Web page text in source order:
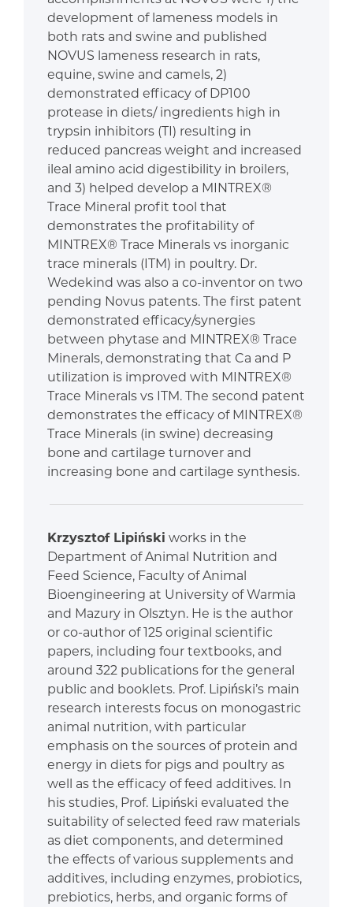
development of lameness models in
both rats and swine and published
NOVUS lameness research in rats,
equine, swine and camels, 2)
demonstrated efficacy of DP100
protease in diets/ ingredients high in
trypsin inhibitors (TI) resulting in
reduced pancreas weight and increased
ileal amino acid digestibility in broilers,
and 3) helped develop a MINTREX®
Trace Mineral profit tool that
demonstrates the profitability of
MINTREX® Trace Minerals vs inorganic
trace minerals (ITM) in poultry. Dr.
Wedekind was also a co-inventor on two
pending Novus patents. The first patent
demonstrated efficacy/synergies
between phytase and MINTREX® Trace
Minerals, demonstrating that Ca and P
utilization is improved with MINTREX®
Trace Minerals vs ITM. The second patent
demonstrates the efficacy of MINTREX®
Trace Minerals (in swine) decreasing
bone and cartilage turnover and
increasing bone and cartilage synthesis.
Krzysztof Lipiński works in the
Department of Animal Nutrition and
Feed Science, Faculty of Animal
Bioengineering at University of Warmia
and Mazury in Olsztyn. He is the author
or co-author of 125 original scientific
papers, including four textbooks, and
around 322 publications for the general
public and booklets. Prof. Lipiński’s main
research interests focus on monogastric
animal nutrition, with particular
emphasis on the sources of protein and
energy in diets for pigs and poultry as
well as the efficacy of feed additives. In
his studies, Prof. Lipiński evaluated the
suitability of selected feed raw materials
as diet components, and determined
the effects of various supplements and
additives, including enzymes, probiotics,
prebiotics, herbs, and organic forms of